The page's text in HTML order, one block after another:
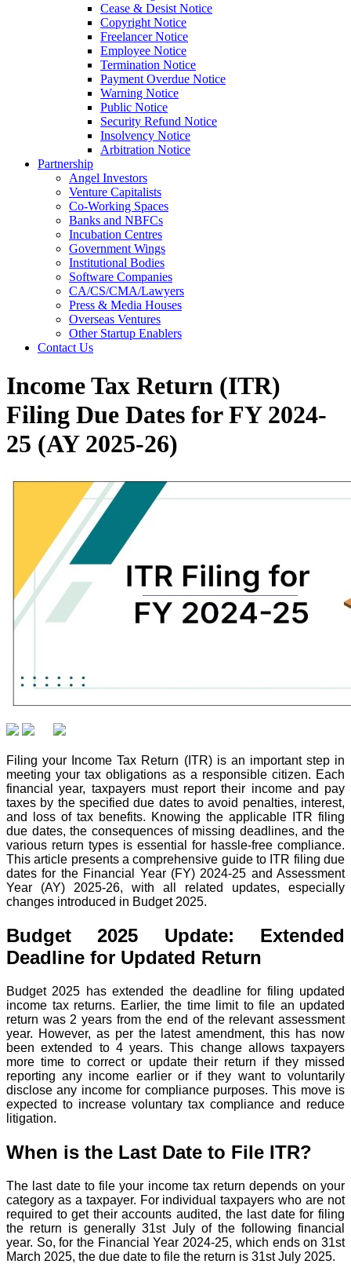
Cease & Desist Notice
Copyright Notice
Freelancer Notice
Employee Notice
Termination Notice
Payment Overdue Notice
Warning Notice
Public Notice
Security Refund Notice
Insolvency Notice
Arbitration Notice
Partnership
Angel Investors
Venture Capitalists
Co-Working Spaces
Banks and NBFCs
Incubation Centres
Government Wings
Institutional Bodies
Software Companies
CA/CS/CMA/Lawyers
Press & Media Houses
Overseas Ventures
Other Startup Enablers
Contact Us
Income Tax Return (ITR)
Filing Due Dates for FY 2024-
25 (AY 2025-26)
Filing your Income Tax Return (ITR) is an important step in
meeting your tax obligations as a responsible citizen. Each
financial year, taxpayers must report their income and pay
taxes by the specified due dates to avoid penalties, interest,
and loss of tax benefits. Knowing the applicable ITR filing
due dates, the consequences of missing deadlines, and the
various return types is essential for hassle-free compliance.
This article presents a comprehensive guide to ITR filing due
dates for the Financial Year (FY) 2024-25 and Assessment
Year (AY) 2025-26, with all related updates, especially
changes introduced in Budget 2025.
Budget 2025 Update: Extended
Deadline for Updated Return
Budget 2025 has extended the deadline for filing updated
income tax returns. Earlier, the time limit to file an updated
return was 2 years from the end of the relevant assessment
year. However, as per the latest amendment, this has now
been extended to 4 years. This change allows taxpayers
more time to correct or update their return if they missed
reporting any income earlier or if they want to voluntarily
disclose any income for compliance purposes. This move is
expected to increase voluntary tax compliance and reduce
litigation.
When is the Last Date to File ITR?
The last date to file your income tax return depends on your
category as a taxpayer. For individual taxpayers who are not
required to get their accounts audited, the last date for filing
the return is generally 31st July of the following financial
year. So, for the Financial Year 2024-25, which ends on 31st
March 2025, the due date to file the return is 31st July 2025.